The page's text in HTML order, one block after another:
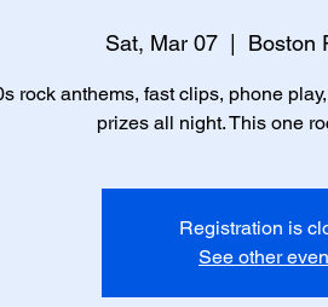
Sat, Mar 07
  |
Boston
rock anthems, fast clips, phone
prizes all night. This one
Registration is
See other